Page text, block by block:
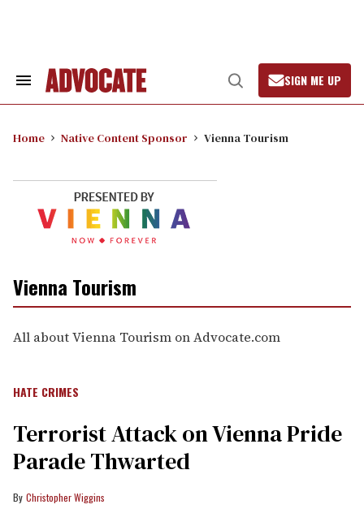
Search
Open
Search
SIGN ME UP
Home Native Content Sponsor Vienna Tourism
Vienna Tourism
All about Vienna Tourism on Advocate.com
HATE CRIMES
Terrorist Attack on Vienna Pride
Parade Thwarted
Christopher Wiggins